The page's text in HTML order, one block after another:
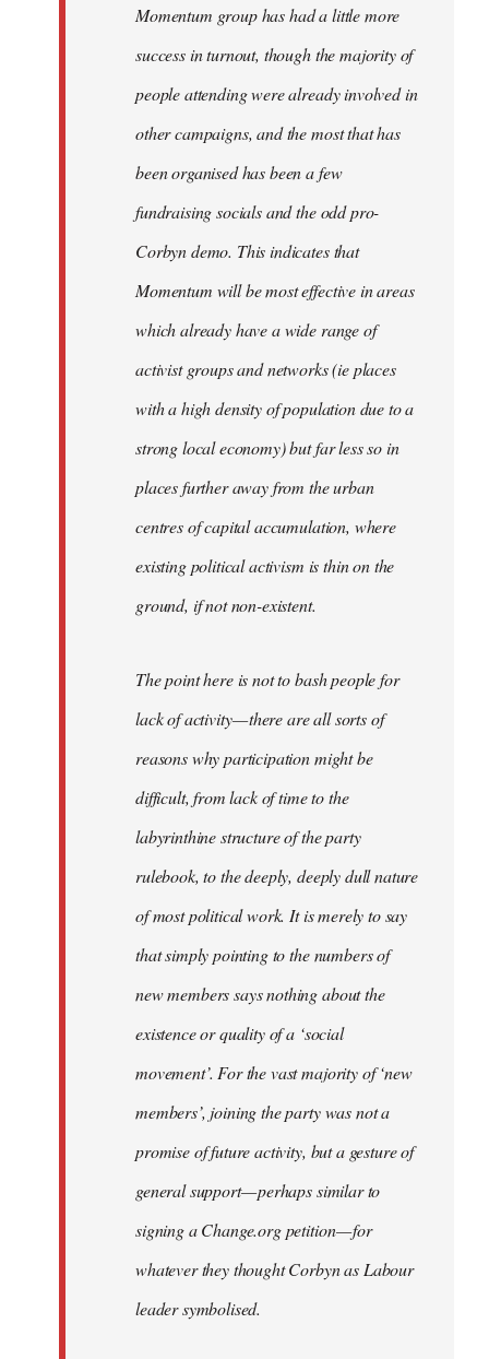
Momentum group has had a little more
success in turnout, though the majority of
people attending were already involved in
other campaigns, and the most that has
been organised has been a few
fundraising socials and the odd pro-
Corbyn demo. This indicates that
Momentum will be most effective in areas
which already have a wide range of
activist groups and networks (ie places
with a high density of population due to a
strong local economy) but far less so in
places further away from the urban
centres of capital accumulation, where
existing political activism is thin on the
ground, if not non-existent.
The point here is not to bash people for
lack of activity — there are all sorts of
reasons why participation might be
difficult, from lack of time to the
labyrinthine structure of the party
rulebook, to the deeply, deeply dull nature
of most political work. It is merely to say
that simply pointing to the numbers of
new members says nothing about the
existence or quality of a ‘social
movement’. For the vast majority of ‘new
members’, joining the party was not a
promise of future activity, but a gesture of
general support — perhaps similar to
signing a Change.org petition — for
whatever they thought Corbyn as Labour
leader symbolised.